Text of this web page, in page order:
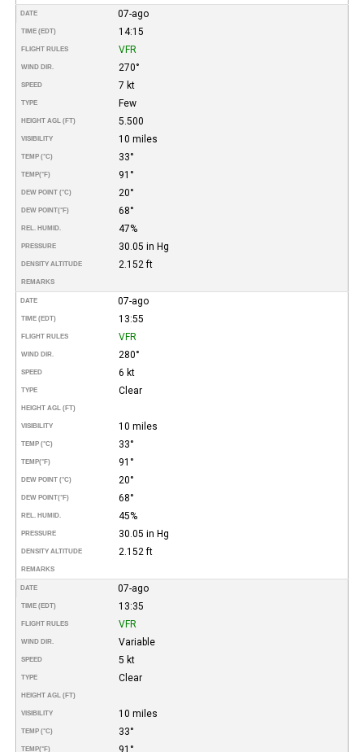
DATE 07-ago
TIME (EDT) 14:15
FLIGHT RULES VFR
WIND DIR. 270°
SPEED 7 kt
TYPE Few
HEIGHT AGL (FT) 5.500
VISIBILITY 10 miles
TEMP (°C) 33°
TEMP(°F) 91°
DEW POINT (°C) 20°
DEW POINT(°F) 68°
REL. HUMID. 47%
PRESSURE 30.05 in Hg
DENSITY ALTITUDE 2.152 ft
REMARKS
DATE 07-ago
TIME (EDT) 13:55
FLIGHT RULES VFR
WIND DIR. 280°
SPEED 6 kt
TYPE Clear
HEIGHT AGL (FT)
VISIBILITY 10 miles
TEMP (°C) 33°
TEMP(°F) 91°
DEW POINT (°C) 20°
DEW POINT(°F) 68°
REL. HUMID. 45%
PRESSURE 30.05 in Hg
DENSITY ALTITUDE 2.152 ft
REMARKS
DATE 07-ago
TIME (EDT) 13:35
FLIGHT RULES VFR
WIND DIR. Variable
SPEED 5 kt
TYPE Clear
HEIGHT AGL (FT)
VISIBILITY 10 miles
TEMP (°C) 33°
TEMP(°F) 91°